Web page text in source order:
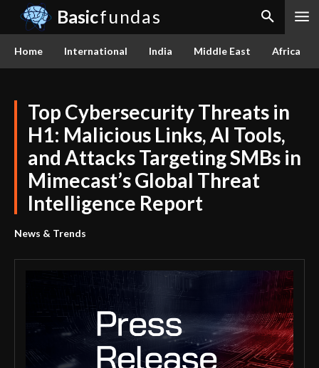
Basicfundas
Home International India Middle East Africa
Top Cybersecurity Threats in
H1: Malicious Links, AI Tools,
and Attacks Targeting SMBs in
Mimecast’s Global Threat
Intelligence Report
News & Trends